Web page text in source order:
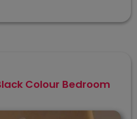
Colour Bedroom